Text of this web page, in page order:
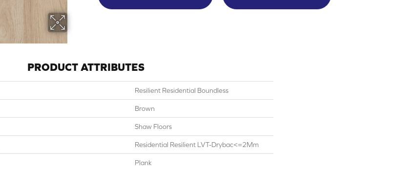
PRODUCT ATTRIBUTES
Resilient Residential Boundless
Brown
Shaw Floors
Residential Resilient LVT-Drybac<=2Mm
Plank